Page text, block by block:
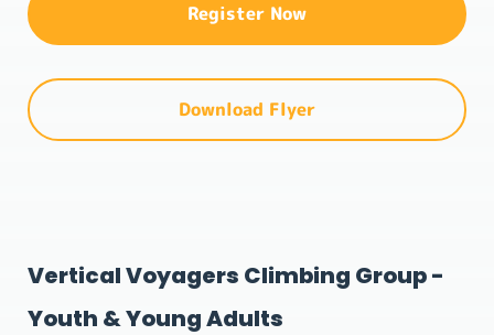
Register Now
Download Flyer
Vertical Voyagers Climbing Group -
Youth & Young Adults